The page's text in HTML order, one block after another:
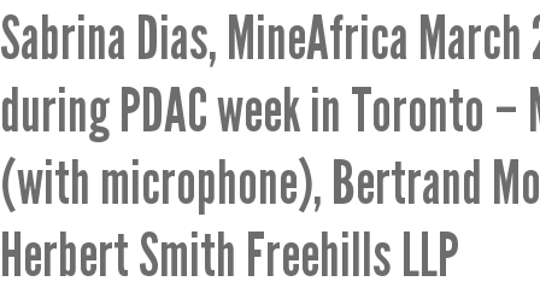
Sabrina Dias, MineAfrica March
during PDAC week in Toronto
(with microphone), Bertrand
Herbert Smith Freehills LLP